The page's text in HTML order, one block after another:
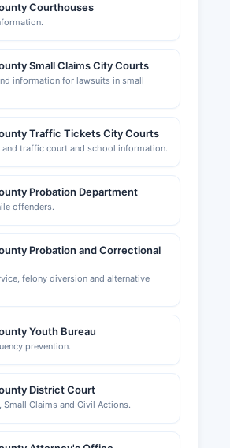
Courthouses
Small Claims City Courts
information for lawsuits in small
Traffic Tickets City Courts
traffic court and school information.
Probation Department
offenders.
Probation and Correctional
felony diversion and alternative
Youth Bureau
prevention.
District Court
Small Claims and Civil Actions.